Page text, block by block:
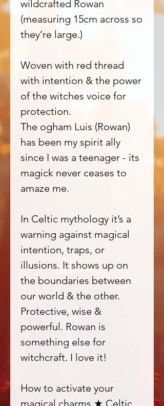
wildcrafted Rowan
(measuring 15cm across so
they’re large.)
Woven with red thread
with intention & the power
of the witches voice for
protection.
The ogham Luis (Rowan)
has been my spirit ally
since I was a teenager - its
magick never ceases to
amaze me.
In Celtic mythology it’s a
warning against magical
intention, traps, or
illusions. It shows up on
the boundaries between
our world & the other.
Protective, wise &
powerful. Rowan is
something else for
witchcraft. I love it!
How to activate your
magical charms ★ Celtic